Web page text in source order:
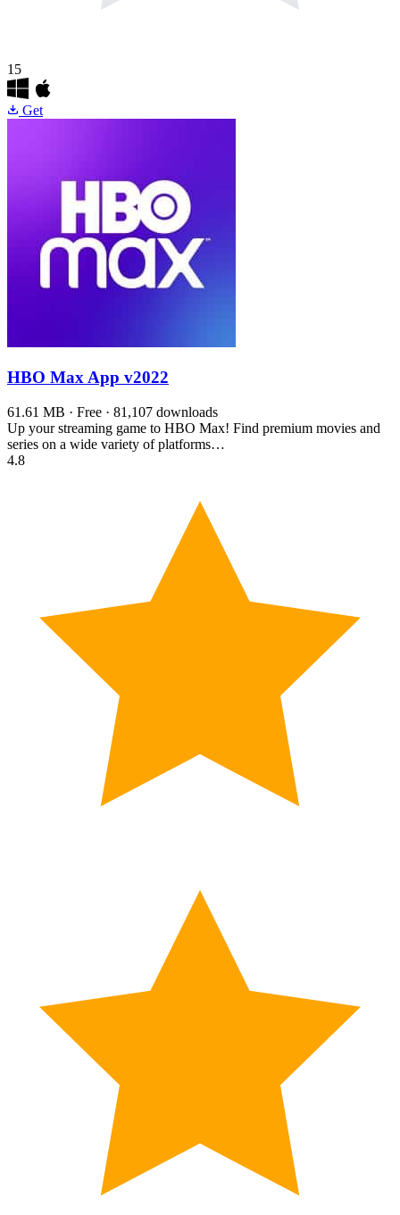
15
Get
HBO Max App v2022
61.61 MB · Free · 81,107 downloads
Up your streaming game to HBO Max! Find premium movies and
series on a wide variety of platforms…
4.8